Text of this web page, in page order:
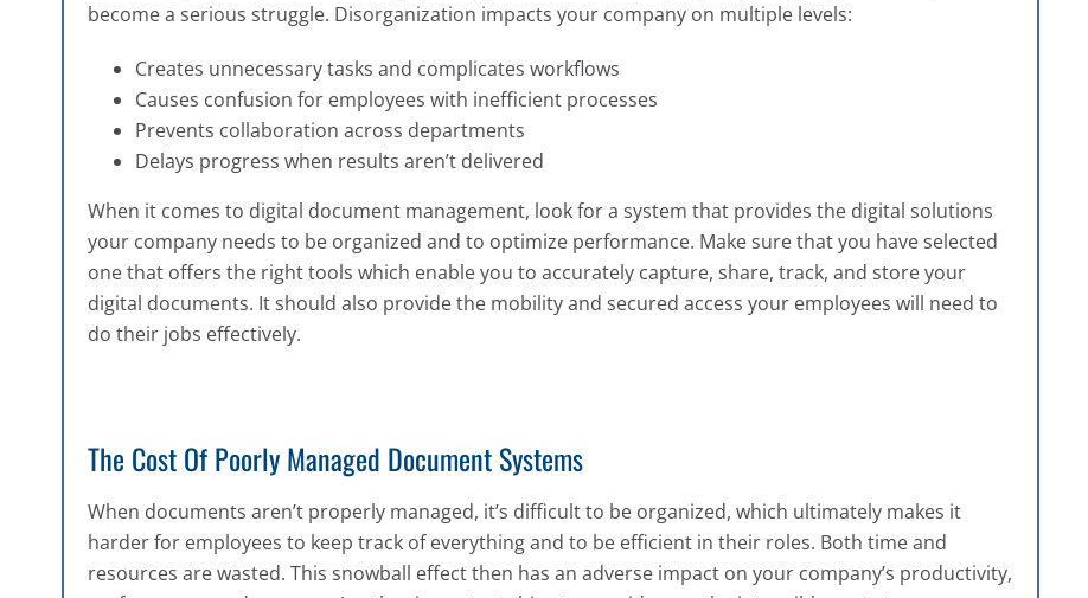
become a serious struggle. Disorganization impacts your company on multiple levels:
Creates unnecessary tasks and complicates workflows
Causes confusion for employees with inefficient processes
Prevents collaboration across departments
Delays progress when results aren’t delivered
When it comes to digital document management, look for a system that provides the digital solutions
your company needs to be organized and to optimize performance. Make sure that you have selected
one that offers the right tools which enable you to accurately capture, share, track, and store your
digital documents. It should also provide the mobility and secured access your employees will need to
do their jobs effectively.
The Cost Of Poorly Managed Document Systems
When documents aren’t properly managed, it’s difficult to be organized, which ultimately makes it
harder for employees to keep track of everything and to be efficient in their roles. Both time and
resources are wasted. This snowball effect then has an adverse impact on your company’s productivity,